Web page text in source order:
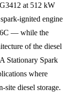
at 512 kW
ignited engine
— while the
of the diesel
Stationary Spark
where
site diesel storage.